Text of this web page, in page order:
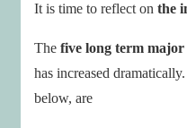
It is time to reflect on the
The five long term major
has increased
below, are